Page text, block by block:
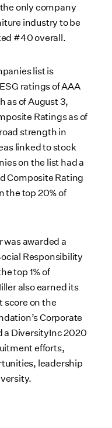
only company
industry to be
#40 overall.
list is
ratings of AAA
as of August 3,
Ratings as of
strength in
linked to stock
on the list had a
Composite Rating
the top 20% of
was awarded a
Responsibility
top 1% of
also earned its
on the
Corporate
a DiversityInc 2020
efforts,
leadership